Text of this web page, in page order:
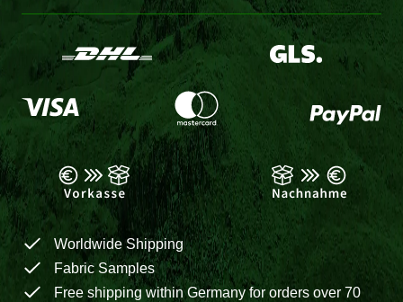
Worldwide Shipping
Fabric Samples
Free shipping within Germany for orders over 70